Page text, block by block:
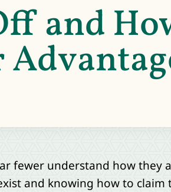
and
fewer understand how they
and knowing how to claim